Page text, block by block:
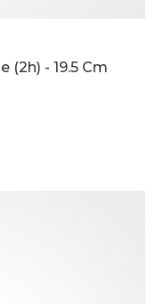
(2h) - 19.5 Cm